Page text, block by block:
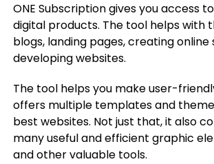
ONE Subscription gives you access
digital products. The tool helps with
blogs, landing pages, creating online
developing websites.
The tool helps you make user-
offers multiple templates and
best websites. Not just that, it also
many useful and efficient graphic
and other valuable tools.